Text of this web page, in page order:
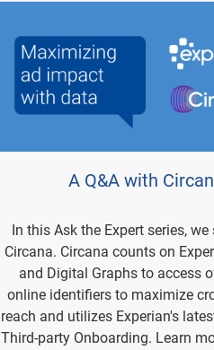
A Q&A with
In this Ask the Expert series,
Circana. Circana counts on
and Digital Graphs to access
online identifiers to maximize
reach and utilizes Experian's
Third-party Onboarding. Learn